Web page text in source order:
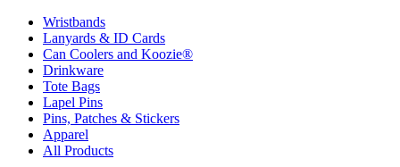
Wristbands
Lanyards & ID Cards
Can Coolers and Koozie®
Drinkware
Tote Bags
Lapel Pins
Pins, Patches & Stickers
Apparel
All Products